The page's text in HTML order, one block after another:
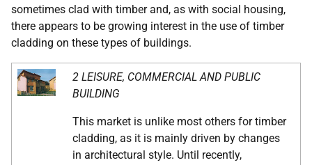
sometimes clad with timber and, as with social housing,
there appears to be growing interest in the use of timber
cladding on these types of buildings.
2 LEISURE, COMMERCIAL AND PUBLIC
BUILDING
This market is unlike most others for timber
cladding, as it is mainly driven by changes
in architectural style. Until recently,